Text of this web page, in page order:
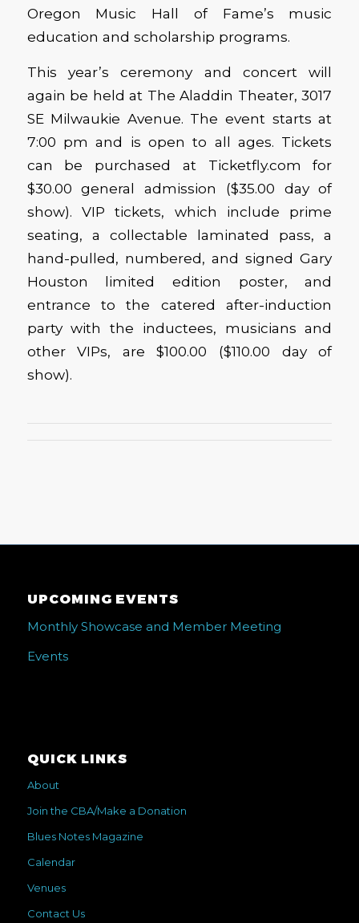
Oregon Music Hall of Fame’s music
education and scholarship programs.
This year’s ceremony and concert will
again be held at The Aladdin Theater, 3017
SE Milwaukie Avenue. The event starts at
7:00 pm and is open to all ages. Tickets
can be purchased at Ticketfly.com for
$30.00 general admission ($35.00 day of
show). VIP tickets, which include prime
seating, a collectable laminated pass, a
hand-pulled, numbered, and signed Gary
Houston limited edition poster, and
entrance to the catered after-induction
party with the inductees, musicians and
other VIPs, are $100.00 ($110.00 day of
show).
UPCOMING EVENTS
Monthly Showcase and Member Meeting
Events
QUICK LINKS
About
Join the CBA/Make a Donation
Blues Notes Magazine
Calendar
Venues
Contact Us